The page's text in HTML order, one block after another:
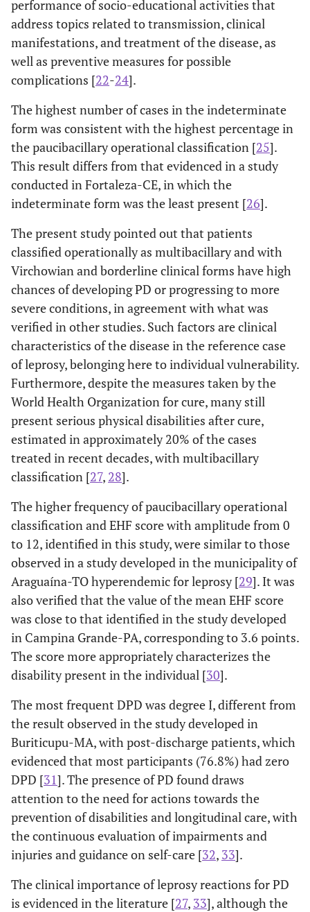
No
149
(32.82)
305
(67.18)
- - 0.160
No
328
(68.33)
Yes
26
(21.14)
97 (78.86)
No 6.04 0.083
0.78-
46.30
Yes (*) -
performance of socio-educational activities that
address topics related to transmission, clinical
manifestations, and treatment of the disease, as
well as preventive measures for possible
complications [22-24].
The highest number of cases in the indeterminate
form was consistent with the highest percentage in
the paucibacillary operational classification [25].
This result differs from that evidenced in a study
conducted in Fortaleza-CE, in which the
indeterminate form was the least present [26].
The present study pointed out that patients
classified operationally as multibacillary and with
Virchowian and borderline clinical forms have high
chances of developing PD or progressing to more
severe conditions, in agreement with what was
verified in other studies. Such factors are clinical
characteristics of the disease in the reference case
of leprosy, belonging here to individual vulnerability.
Furthermore, despite the measures taken by the
World Health Organization for cure, many still
present serious physical disabilities after cure,
estimated in approximately 20% of the cases
treated in recent decades, with multibacillary
classification [27, 28].
The higher frequency of paucibacillary operational
classification and EHF score with amplitude from 0
to 12, identified in this study, were similar to those
observed in a study developed in the municipality of
Araguaína-TO hyperendemic for leprosy [29]. It was
also verified that the value of the mean EHF score
was close to that identified in the study developed
in Campina Grande-PA, corresponding to 3.6 points.
The score more appropriately characterizes the
disability present in the individual [30].
The most frequent DPD was degree I, different from
the result observed in the study developed in
Buriticupu-MA, with post-discharge patients, which
evidenced that most participants (76.8%) had zero
DPD [31]. The presence of PD found draws
attention to the need for actions towards the
prevention of disabilities and longitudinal care, with
the continuous evaluation of impairments and
injuries and guidance on self-care [32, 33].
The clinical importance of leprosy reactions for PD
is evidenced in the literature [27, 33], although the